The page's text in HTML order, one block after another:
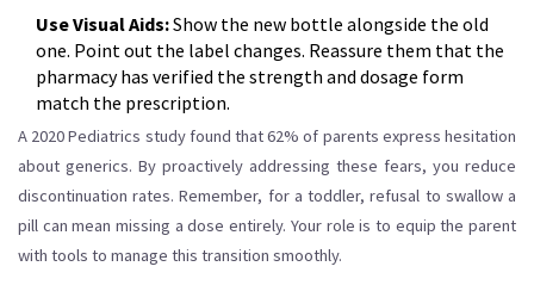
Use Visual Aids:Show the new bottle alongside the old
one. Point out the label changes. Reassure them that the
pharmacy has verified the strength and dosage form
match the prescription.
A 2020 Pediatrics study found that 62% of parents express hesitation
about generics. By proactively addressing these fears, you reduce
discontinuation rates. Remember, for a toddler, refusal to swallow a
pill can mean missing a dose entirely. Your role is to equip the parent
with tools to manage this transition smoothly.